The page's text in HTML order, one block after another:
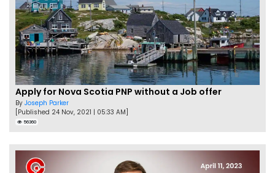
Apply for Nova Scotia PNP without a Job offer
By Joseph Parker
[Published 24 Nov, 2021 | 05:33 AM]
56360